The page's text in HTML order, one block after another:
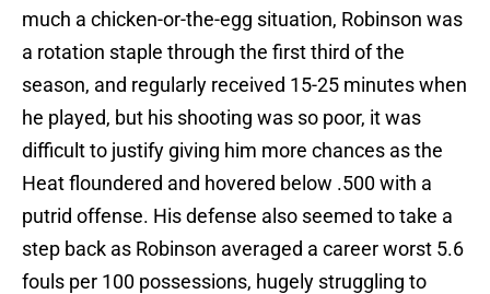
much a chicken-or-the-egg situation, Robinson was
a rotation staple through the first third of the
season, and regularly received 15-25 minutes when
he played, but his shooting was so poor, it was
difficult to justify giving him more chances as the
Heat floundered and hovered below .500 with a
putrid offense. His defense also seemed to take a
step back as Robinson averaged a career worst 5.6
fouls per 100 possessions, hugely struggling to